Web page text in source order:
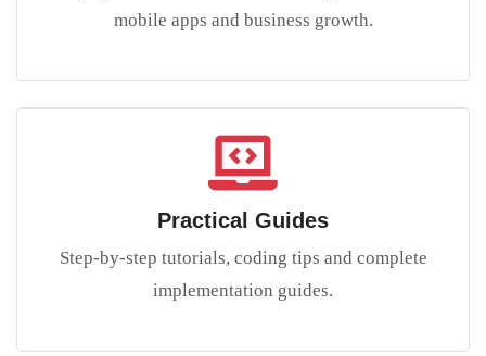
mobile apps and business growth.
Practical Guides
Step-by-step tutorials, coding tips and complete
implementation guides.